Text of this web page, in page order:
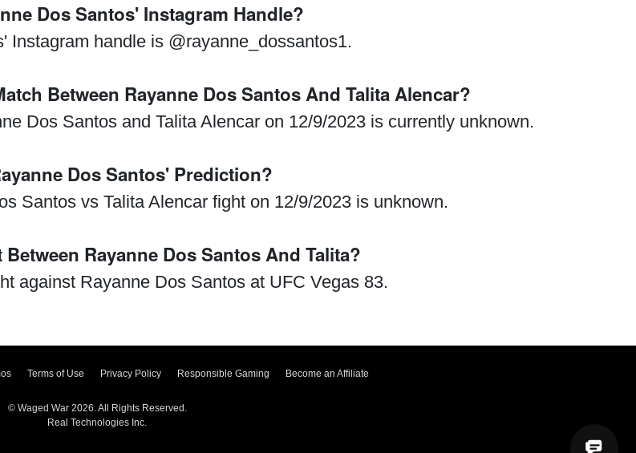
Dos Santos' Instagram Handle?
Instagram handle is @rayanne_dossantos1.
Between Rayanne Dos Santos And Talita Alencar?
Dos Santos and Talita Alencar on 12/9/2023 is currently unknown.
Dos Santos' Prediction?
Santos vs Talita Alencar fight on 12/9/2023 is unknown.
Rayanne Dos Santos And Talita?
against Rayanne Dos Santos at UFC Vegas 83.
Terms of Use Privacy Policy Responsible Gaming Become an Affiliate
© Waged War 2026. All Rights Reserved.
Real Technologies Inc.